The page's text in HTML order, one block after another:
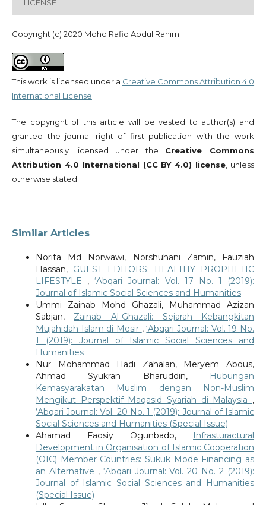
LICENSE
Copyright (c) 2020 Mohd Rafiq Abdul Rahim
This work is licensed under a Creative Commons Attribution 4.0
International License.
The copyright of this article will be vested to author(s) and
granted the journal right of first publication with the work
simultaneously licensed under the Creative Commons
Attribution 4.0 International (CC BY 4.0) license, unless
otherwise stated.
Similar Articles
Norita Md Norwawi, Norshuhani Zamin, Fauziah
Hassan, GUEST EDITORS: HEALTHY PROPHETIC
LIFESTYLE ,‘Abqari Journal: Vol. 17 No. 1 (2019):
Journal of Islamic Social Sciences and Humanities
Ummi Zainab Mohd Ghazali, Muhammad Azizan
Sabjan, Zainab Al-Ghazali: Sejarah Kebangkitan
Mujahidah Islam di Mesir ,‘Abqari Journal: Vol. 19 No.
1 (2019): Journal of Islamic Social Sciences and
Humanities
Nur Mohammad Hadi Zahalan, Meryem Abous,
Ahmad Syukran Bharuddin,
Hubungan
Kemasyarakatan Muslim dengan Non-Muslim
Mengikut Perspektif Maqasid Syariah di Malaysia ,
‘Abqari Journal: Vol. 20 No. 1 (2019): Journal of Islamic
Social Sciences and Humanities (Special Issue)
Ahamad Faosiy Ogunbado,
Infrasturactural
Development in Organisation of Islamic Cooperation
(OIC) Member Countries: Sukuk Mode Financing as
an Alternative , ‘Abqari Journal: Vol. 20 No. 2 (2019):
Journal of Islamic Social Sciences and Humanities
(Special Issue)